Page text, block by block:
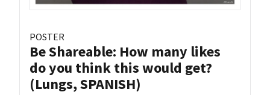
POSTER
Be Shareable: How many likes
do you think this would get?
(Lungs, SPANISH)